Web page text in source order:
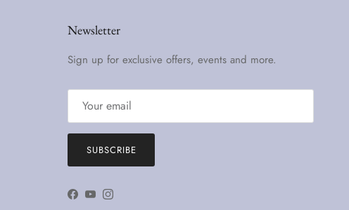
Newsletter
Sign up for exclusive offers, events and more.
SUBSCRIBE
Facebook
YouTubeInstagram